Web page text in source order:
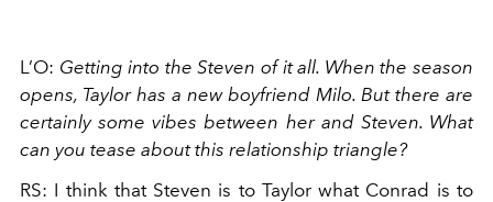
L’O: Getting into the Steven of it all. When the season
opens, Taylor has a new boyfriend Milo. But there are
certainly some vibes between her and Steven. What
can you tease about this relationship triangle?
RS: I think that Steven is to Taylor what Conrad is to